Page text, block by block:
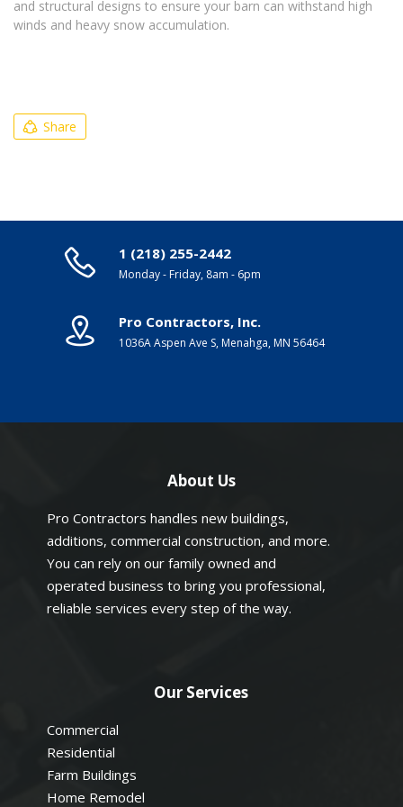
and structural designs to ensure your barn can withstand high
winds and heavy snow accumulation.
Share
1 (218) 255-2442
Monday - Friday, 8am - 6pm
Pro Contractors, Inc.
1036A Aspen Ave S, Menahga, MN 56464
About Us
Pro Contractors handles new buildings,
additions, commercial construction, and more.
You can rely on our family owned and
operated business to bring you professional,
reliable services every step of the way.
Our Services
Commercial
Residential
Farm Buildings
Home Remodel